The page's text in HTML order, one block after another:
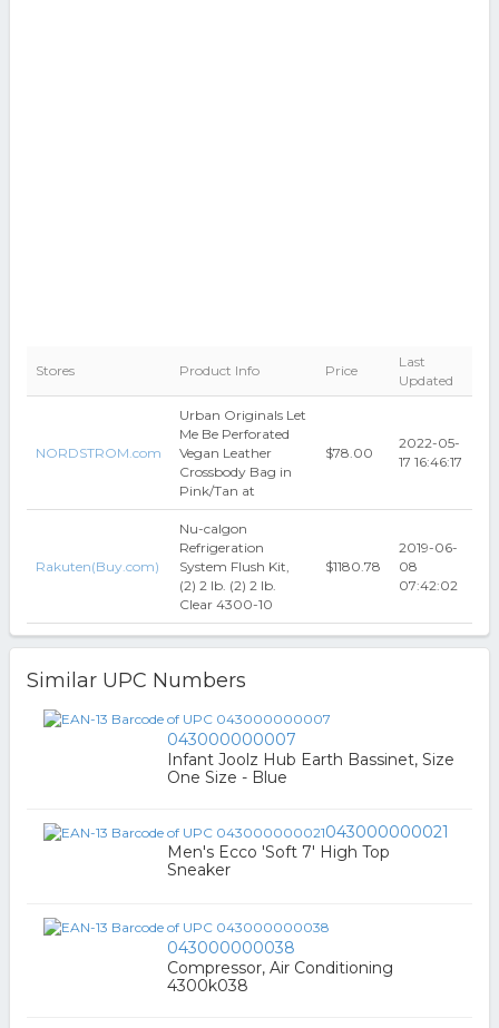
Stores Product Info Price
Last
Updated
NORDSTROM.com
Urban Originals Let
Me Be Perforated
Vegan Leather
Crossbody Bag in
Pink/Tan at
$78.00
2022-05-
17 16:46:17
Rakuten(Buy.com)
Nu-calgon
Refrigeration
System Flush Kit,
(2) 2 lb. (2) 2 lb.
Clear 4300-10
$1180.78
2019-06-
08
07:42:02
Similar UPC Numbers
043000000007
Infant Joolz Hub Earth Bassinet, Size
One Size - Blue
043000000021
Men's Ecco 'Soft 7' High Top
Sneaker
043000000038
Compressor, Air Conditioning
4300k038